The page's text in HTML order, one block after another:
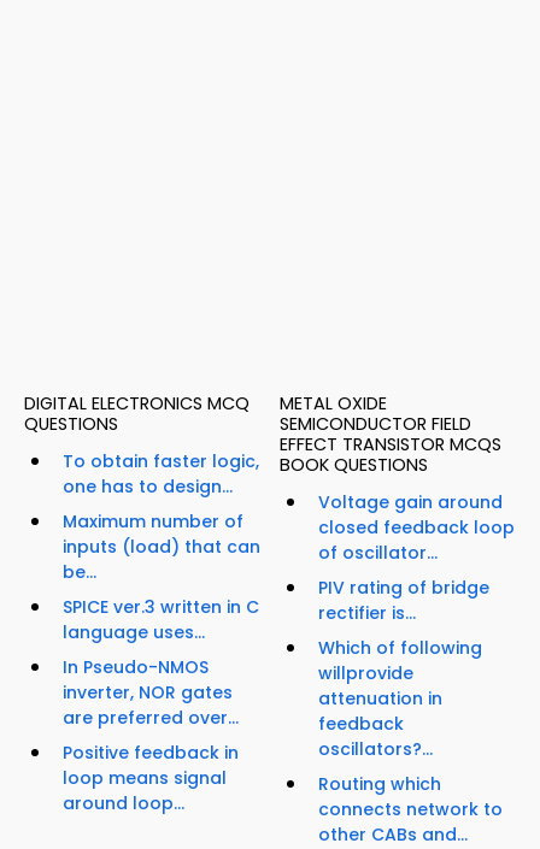
DIGITAL ELECTRONICS MCQ
QUESTIONS
To obtain faster logic,
one has to design...
Maximum number of
inputs (load) that can
be...
SPICE ver.3 written in C
language uses...
In Pseudo-NMOS
inverter, NOR gates
are preferred over...
Positive feedback in
loop means signal
around loop...
METAL OXIDE
SEMICONDUCTOR FIELD
EFFECT TRANSISTOR MCQS
BOOK QUESTIONS
Voltage gain around
closed feedback loop
of oscillator...
PIV rating of bridge
rectifier is...
Which of following
willprovide
attenuation in
feedback
oscillators?...
Routing which
connects network to
other CABs and...